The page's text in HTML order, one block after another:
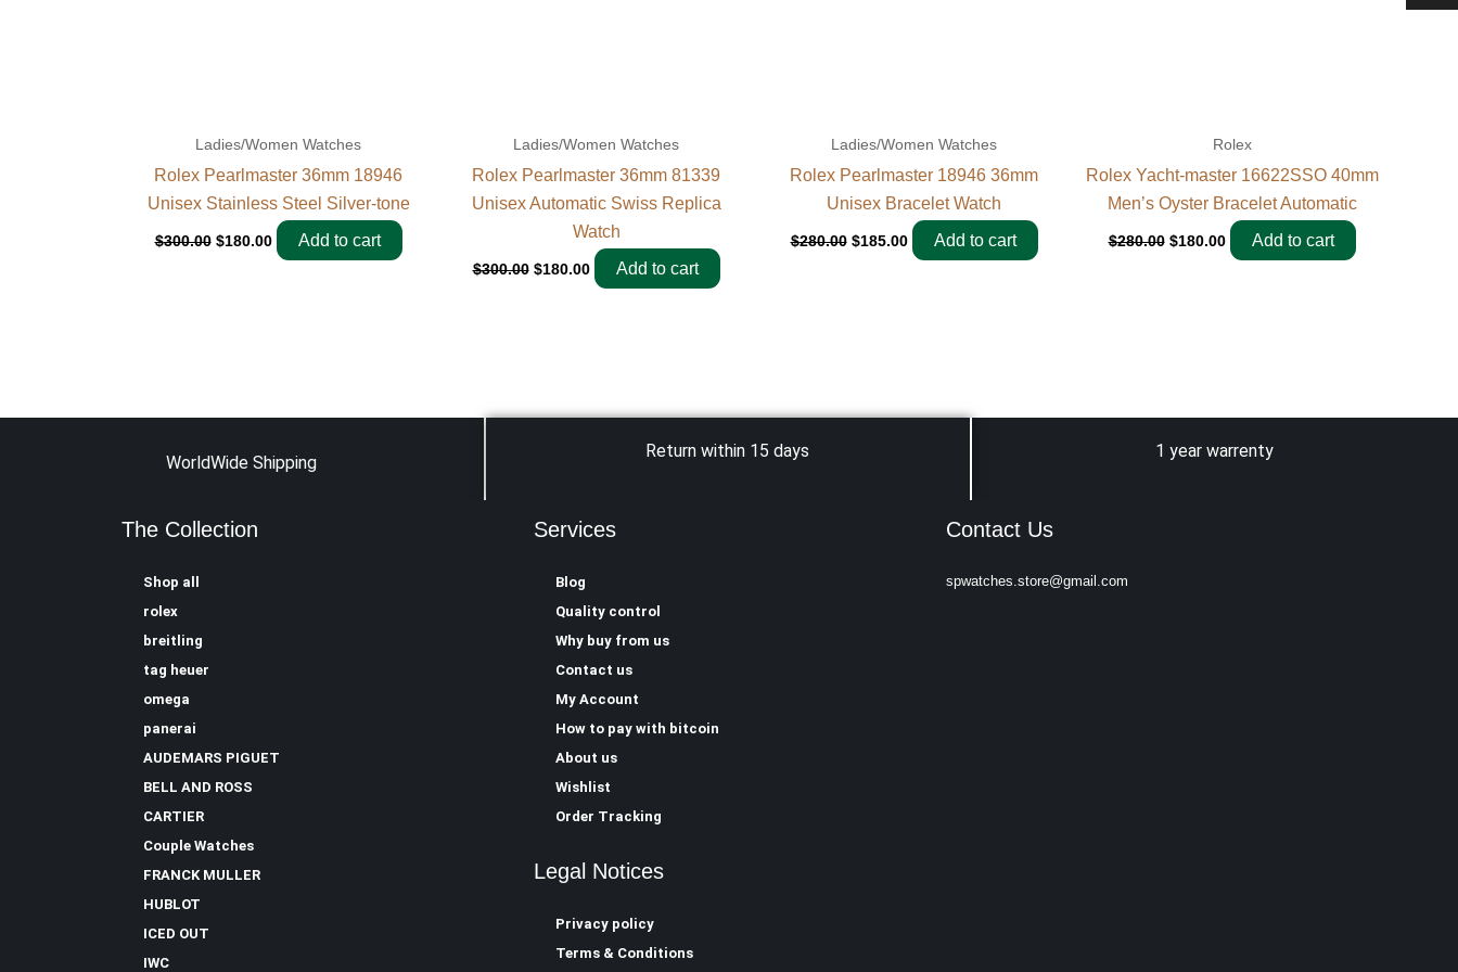
Ladies/Women Watches
Rolex Pearlmaster 36mm 18946
Unisex Stainless Steel Silver-tone
$300.00 $180.00 Add to cart
Ladies/Women Watches
Rolex Pearlmaster 36mm 81339
Unisex Automatic Swiss Replica
Watch
$300.00 $180.00 Add to cart
Ladies/Women Watches
Rolex Pearlmaster 18946 36mm
Unisex Bracelet Watch
$280.00 $185.00 Add to cart
Rolex
Rolex Yacht-master 16622SSO 40mm
Men’s Oyster Bracelet Automatic
$280.00 $180.00 Add to cart
WorldWide Shipping
Return within 15 days 1 year warrenty
The Collection
Shop all
rolex
breitling
tag heuer
omega
panerai
AUDEMARS PIGUET
BELL AND ROSS
CARTIER
Couple Watches
FRANCK MULLER
HUBLOT
ICED OUT
IWC
Services
Blog
Quality control
Why buy from us
Contact us
My Account
How to pay with bitcoin
About us
Wishlist
Order Tracking
Legal Notices
Privacy policy
Terms & Conditions
Contact Us
spwatches.store@gmail.com